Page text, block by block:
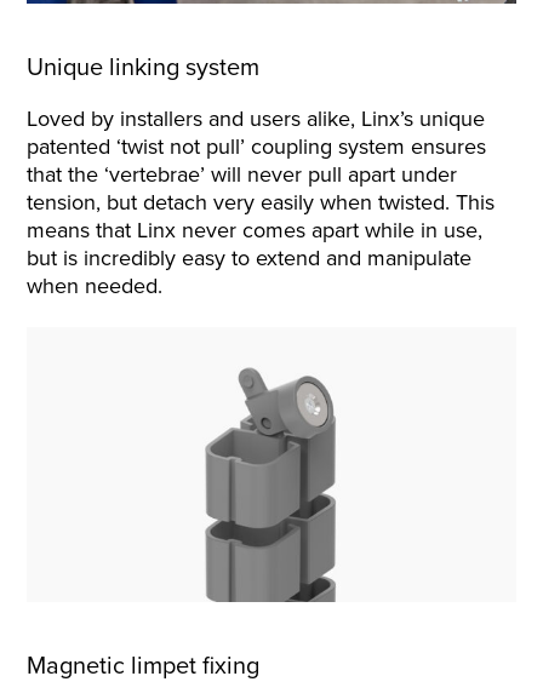
Unique linking system
Loved by installers and users alike, Linx’s unique
patented ‘twist not pull’ coupling system ensures
that the ‘vertebrae’ will never pull apart under
tension, but detach very easily when twisted. This
means that Linx never comes apart while in use,
but is incredibly easy to extend and manipulate
when needed.
Magnetic limpet fixing